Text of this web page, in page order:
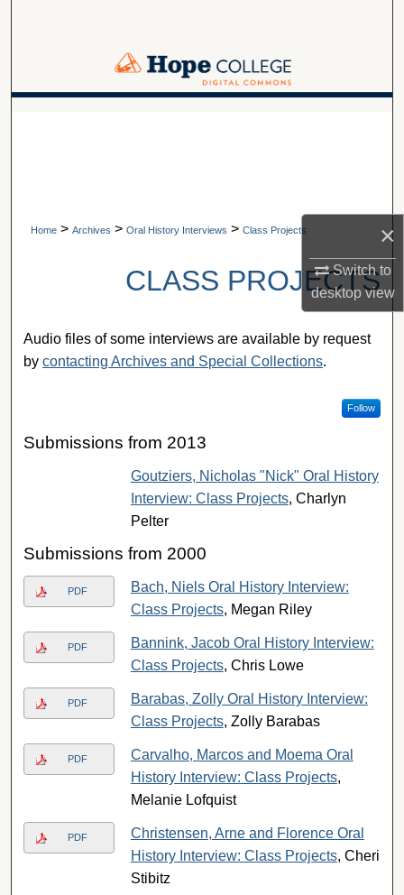
×
Switch to
desktopview
Browse Collections
Home > Archives > Oral History Interviews > Class Projects
CLASS PROJECTS
Audio files of some interviews are available by request
bycontacting Archives and Special Collections.
Follow
Submissions from 2013
Goutziers, Nicholas "Nick" Oral History
Interview: Class Projects, Charlyn
Pelter
Submissions from 2000
PDF
Bach, Niels Oral History Interview:
Class Projects, Megan Riley
PDF
Bannink, Jacob Oral History Interview:
Class Projects, Chris Lowe
PDF
Barabas, Zolly Oral History Interview:
Class Projects, Zolly Barabas
PDF
Carvalho, Marcos and Moema Oral
History Interview: Class Projects,
Melanie Lofquist
PDF
Christensen, Arne and Florence Oral
History Interview: Class Projects, Cheri
Stibitz